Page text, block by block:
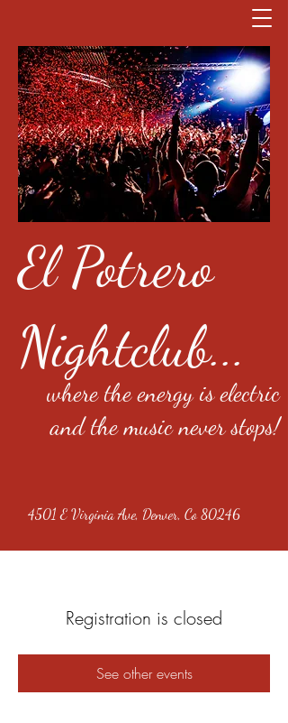
El Potrero
Nightclub...
where the energy is electric
and the music never stops!
4501 E Virginia Ave, Denver, Co 80246
Registration is closed
See other events